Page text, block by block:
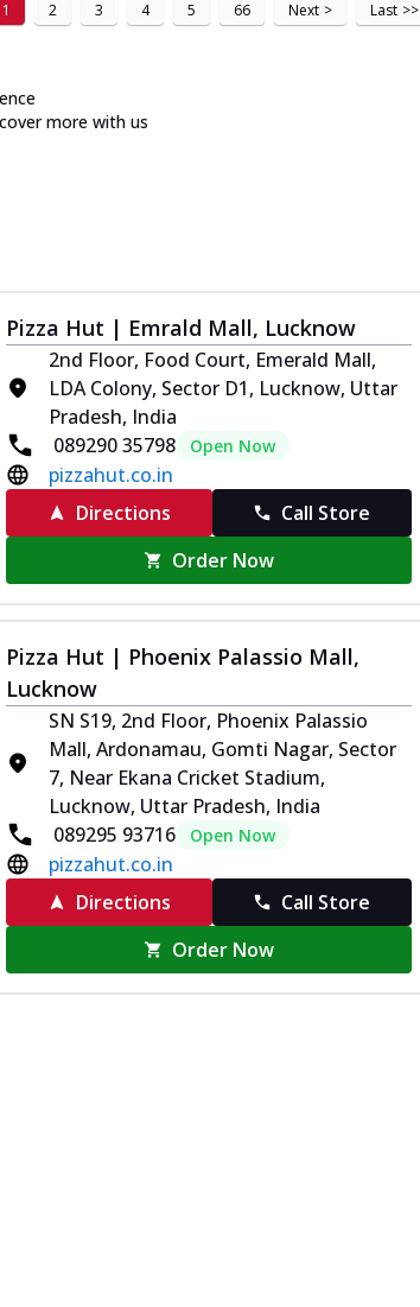
1 2 3 4 5 66 Next > Last >>
more with us
Pizza Hut | Emrald Mall, Lucknow
2nd Floor, Food Court, Emerald Mall,
LDA Colony, Sector D1, Lucknow, Uttar
Pradesh, India
089290 35798
Open Now
pizzahut.co.in
Directions
Call Store
Order Now
Pizza Hut | Phoenix Palassio Mall,
Lucknow
SN S19, 2nd Floor, Phoenix Palassio
Mall, Ardonamau, Gomti Nagar, Sector
7, Near Ekana Cricket Stadium,
Lucknow, Uttar Pradesh, India
089295 93716
Open Now
pizzahut.co.in
Directions
Call Store
Order Now